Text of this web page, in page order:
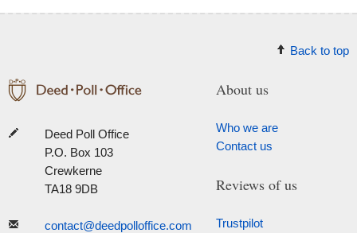
Back to top
Deed Poll Office
P.O. Box 103
Crewkerne
TA18 9DB
contact@deedpolloffice.com
About us
Who we are
Contact us
Reviews of us
Trustpilot